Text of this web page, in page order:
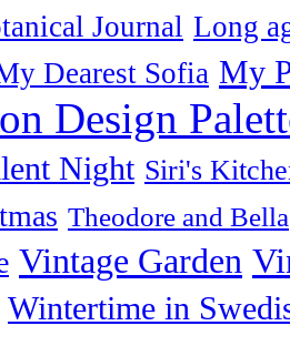
Journal Long
Dearest Sofia My
Design
Night Siri's
Theodore and Bella
Vintage Garden
Wintertime in